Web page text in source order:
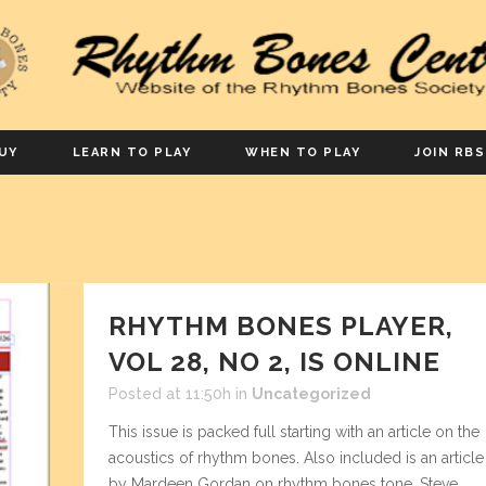
LEARN TO PLAY WHEN TO PLAY JOIN RBS
RHYTHM BONES PLAYER,
VOL 28, NO 2, IS ONLINE
Posted at 11:50h in Uncategorized
This issue is packed full starting with an article on the
acoustics of rhythm bones. Also included is an article